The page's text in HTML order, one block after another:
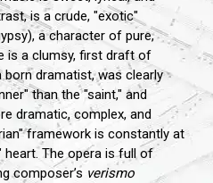
is a crude, "exotic"
a character of pure,
is a clumsy, first draft of
dramatist, was clearly
than the "saint," and
dramatic, complex, and
framework is constantly at
heart. The opera is full of
composer’s verismo